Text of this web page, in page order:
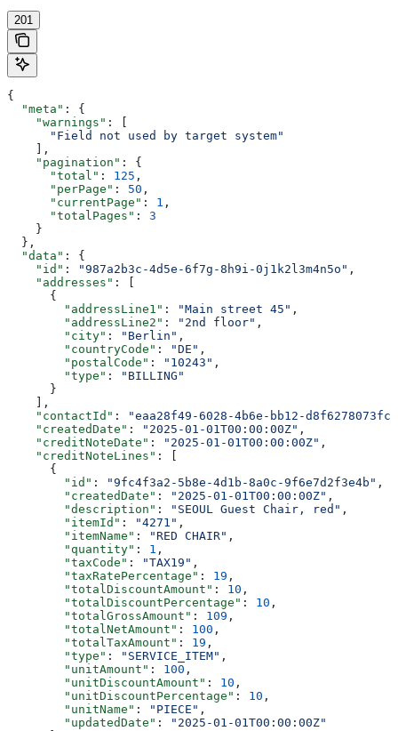
201
{
  "meta"
: {
    "warnings"
: [
      "Field not used by target system"
    ],
    "pagination"
: {
      "total"
: 125 ,
      "perPage"
: 50 ,
      "currentPage"
: 1 ,
      "totalPages"
: 3
    }
  },
  "data"
: {
    "id"
: "987a2b3c-4d5e-6f7g-8h9i-0j1k2l3m4n5o" ,
    "addresses"
: [
      {
        "addressLine1"
: "Main street 45" ,
        "addressLine2"
: "2nd floor" ,
        "city"
: "Berlin" ,
        "countryCode"
: "DE" ,
        "postalCode"
: "10243" ,
        "type"
:
"BILLING"
      }
    ],
    "contactId"
:
"eaa28f49-6028-4b6e-bb12-d8f6278073fc"
    "createdDate"
: "2025-01-01T00:00:00Z" ,
    "creditNoteDate"
: "2025-01-01T00:00:00Z" ,
    "creditNoteLines"
: [
      {
        "id"
: "9fc4f3a2-5b8e-4d1b-8a0c-9f6e7d2f3e4b" ,
        "createdDate"
: "2025-01-01T00:00:00Z" ,
        "description"
: "SEOUL Guest Chair, red" ,
        "itemId"
: "4271" ,
        "itemName"
: "RED CHAIR" ,
        "quantity"
: 1 ,
        "taxCode"
: "TAX19" ,
        "taxRatePercentage"
: 19 ,
        "totalDiscountAmount"
: 10 ,
        "totalDiscountPercentage"
: 10 ,
        "totalGrossAmount"
: 109 ,
        "totalNetAmount"
: 100 ,
        "totalTaxAmount"
: 19 ,
        "type"
: "SERVICE_ITEM" ,
        "unitAmount"
: 100 ,
        "unitDiscountAmount"
: 10 ,
        "unitDiscountPercentage"
: 10 ,
        "unitName"
: "PIECE" ,
        "updatedDate"
:
"2025-01-01T00:00:00Z"